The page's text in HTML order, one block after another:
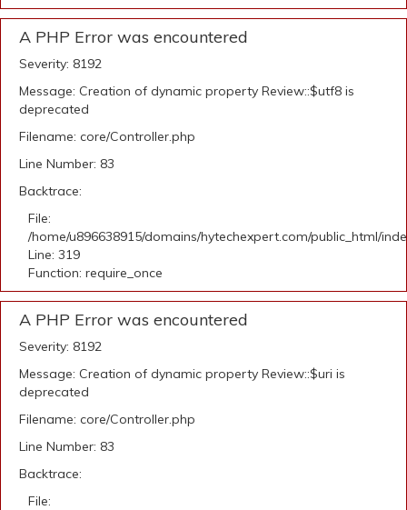
A PHP Error was encountered
Severity: 8192
Message: Creation of dynamic property Review::$utf8 is
deprecated
Filename: core/Controller.php
Line Number: 83
Backtrace:
File:
/home/u896638915/domains/hytechexpert.com/public_html/
Line: 319
Function: require_once
A PHP Error was encountered
Severity: 8192
Message: Creation of dynamic property Review::$uri is
deprecated
Filename: core/Controller.php
Line Number: 83
Backtrace:
File: